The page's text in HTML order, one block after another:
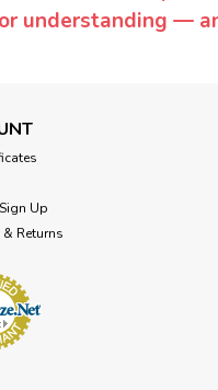
understanding —
Sign Up
Returns